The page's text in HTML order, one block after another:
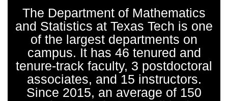
The Department of Mathematics
and Statistics at Texas Tech is one
of the largest departments on
campus. It has 46 tenured and
tenure-track faculty, 3 postdoctoral
associates, and 15 instructors.
Since 2015, an average of 150